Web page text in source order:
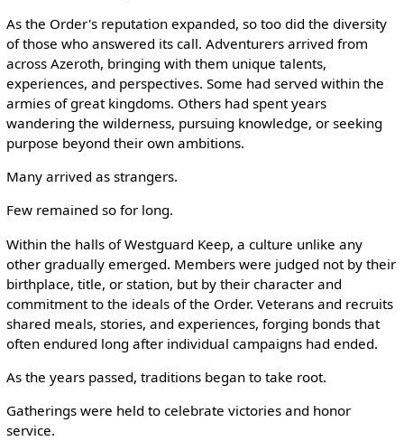
As the Order's reputation expanded, so too did the diversity
of those who answered its call. Adventurers arrived from
across Azeroth, bringing with them unique talents,
experiences, and perspectives. Some had served within the
armies of great kingdoms. Others had spent years
wandering the wilderness, pursuing knowledge, or seeking
purpose beyond their own ambitions.
Many arrived as strangers.
Few remained so for long.
Within the halls of Westguard Keep, a culture unlike any
other gradually emerged. Members were judged not by their
birthplace, title, or station, but by their character and
commitment to the ideals of the Order. Veterans and recruits
shared meals, stories, and experiences, forging bonds that
often endured long after individual campaigns had ended.
As the years passed, traditions began to take root.
Gatherings were held to celebrate victories and honor
service.